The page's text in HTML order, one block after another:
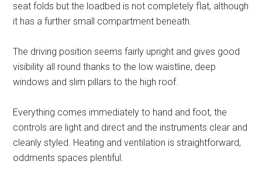
seat folds but the loadbed is not completely flat, although
it has a further small compartment beneath.
The driving position seems fairly upright and gives good
visibility all round thanks to the low waistline, deep
windows and slim pillars to the high roof.
Everything comes immediately to hand and foot, the
controls are light and direct and the instruments clear and
cleanly styled. Heating and ventilation is straightforward,
oddments spaces plentiful.